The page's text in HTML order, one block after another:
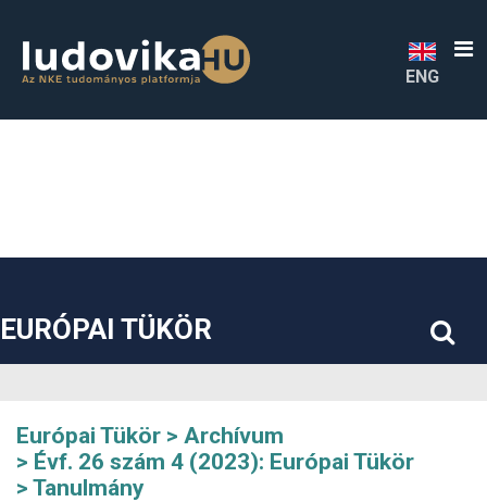
##plugins.themes.bootstrap3.accessible_menu.sidebar##
ENG
EURÓPAI TÜKÖR
Európai Tükör
Archívum
Évf. 26 szám 4 (2023): Európai Tükör
Tanulmány